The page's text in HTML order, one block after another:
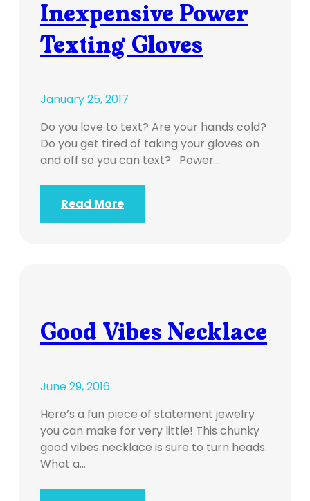
Inexpensive Power
Texting Gloves
January 25, 2017
Do you love to text? Are your hands cold?
Do you get tired of taking your gloves on
and off so you can text? Power…
Read More
Good Vibes Necklace
June 29, 2016
Here’s a fun piece of statement jewelry
you can make for very little! This chunky
good vibes necklace is sure to turn heads.
What a…